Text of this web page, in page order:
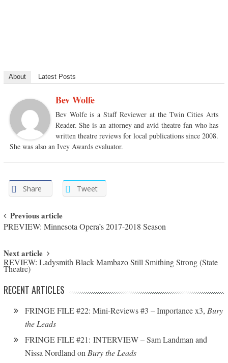
About Latest Posts
Bev Wolfe
Bev Wolfe is a Staff Reviewer at the Twin Cities Arts
Reader. She is an attorney and avid theatre fan who has
written theatre reviews for local publications since 2008.
She was also an Ivey Awards evaluator.
Share Tweet
Post navigation
Previous article
PREVIEW: Minnesota Opera’s 2017-2018 Season
Next article
REVIEW: Ladysmith Black Mambazo Still Smithing Strong (State
Theatre)
RECENT ARTICLES
FRINGE FILE #22: Mini-Reviews #3 – Importance x3, Bury
the Leads
FRINGE FILE #21: INTERVIEW – Sam Landman and
Nissa Nordland on Bury the Leads